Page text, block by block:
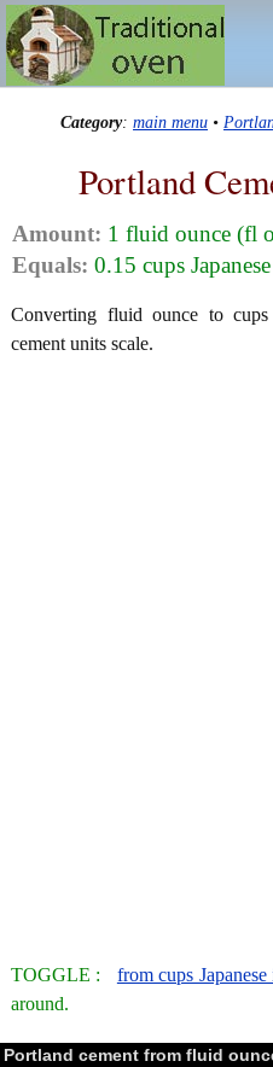
Category: main menu •
Portland
Amount: 1 fluid ounce (fl
Equals: 0.15 cups
Converting fluid ounce to
cement units scale.
TOGGLE : from cups
around.
Portland cement from fluid